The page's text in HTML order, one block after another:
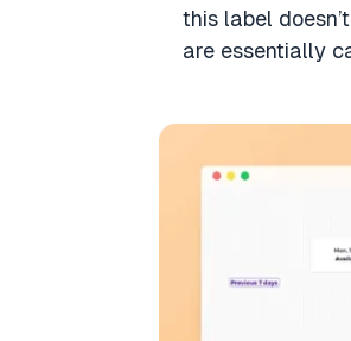
this label
are essentially